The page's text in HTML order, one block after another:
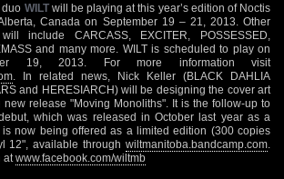
duo WILTwill be playing at this year’s edition of Noctis
Canada on September 19 – 21, 2013. Other
include CARCASS, EXCITER, POSSESSED,
and many more. WILT is scheduled to play on
19, 2013. For more information visit
. In related news, Nick Keller (BLACK DAHLIA
and HERESIARCH) will be designing the cover art
new release "Moving Monoliths". It is the follow-up to
which was released in October last year as a
now being offered as a limited edition (300 copies
12", available through wiltmanitoba.bandcamp.com
at www.facebook.com/wiltmb